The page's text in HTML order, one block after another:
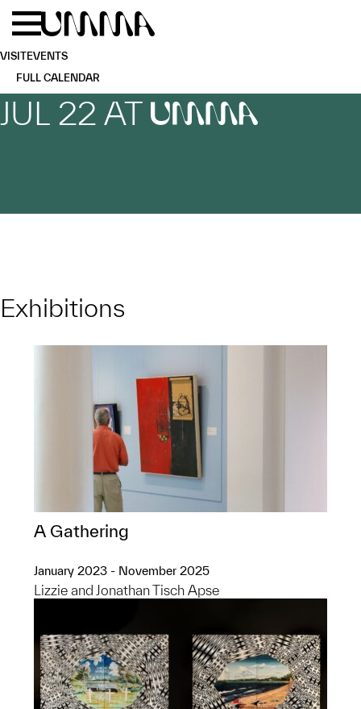
Skip to main content
VISITEVENTS
FULL CALENDAR
JUL 22 AT UMMA
Exhibitions
A Gathering
January 2023 - November 2025
Lizzie and Jonathan Tisch Apse